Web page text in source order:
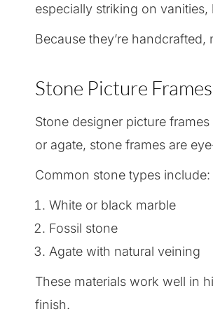
especially striking on
Because they’re
Stone Picture
Stone designer picture
or agate, stone frames are
Common stone types include:
White or black marble
Fossil stone
Agate with natural veining
These materials work well in
finish.